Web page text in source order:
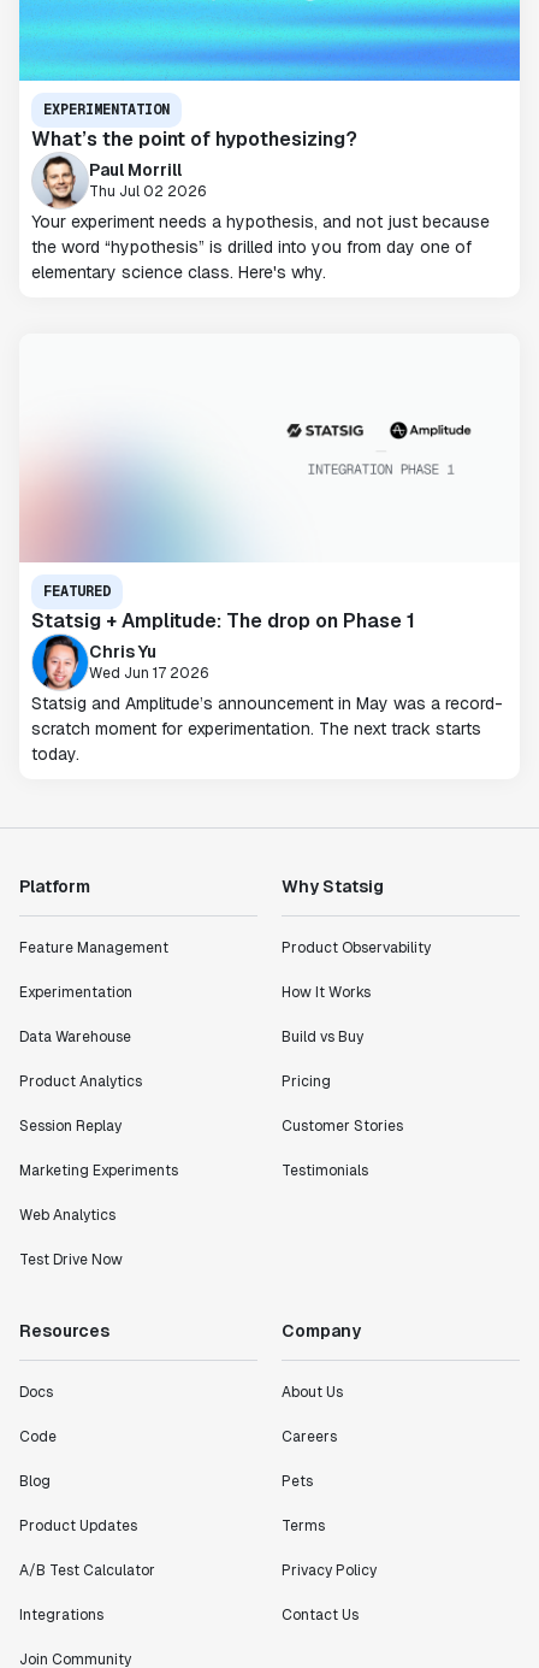
EXPERIMENTATION
What’s the point of hypothesizing?
Paul Morrill
Thu Jul 02 2026
Your experiment needs a hypothesis, and not just because
the word “hypothesis” is drilled into you from day one of
elementary science class. Here's why.
FEATURED
Statsig + Amplitude: The drop on Phase 1
Chris Yu
Wed Jun 17 2026
Statsig and Amplitude’s announcement in May was a record-
scratch moment for experimentation. The next track starts
today.
Platform
Feature Management
Experimentation
Data Warehouse
Product Analytics
Session Replay
Marketing Experiments
Web Analytics
Test Drive Now
Why Statsig
Product Observability
How It Works
Build vs Buy
Pricing
Customer Stories
Testimonials
Resources
Docs
Code
Blog
Product Updates
A/B Test Calculator
Integrations
Join Community
Company
About Us
Careers
Pets
Terms
Privacy Policy
Contact Us